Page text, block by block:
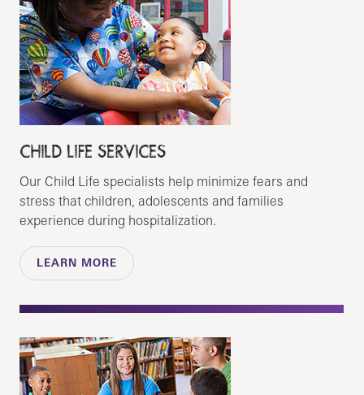
CHILD LIFE SERVICES
Our Child Life specialists help minimize fears and
stress that children, adolescents and families
experience during hospitalization.
LEARN MORE